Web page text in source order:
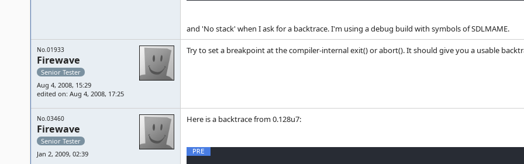
and 'No stack' when I ask for a backtrace. I'm using a debug build with symbols of SDLMAME.
No.01933
Firewave
Senior Tester
Aug 4, 2008, 15:29
edited on: Aug 4, 2008, 17:25
Try to set a breakpoint at the compiler-internal exit() or abort(). It should give you a usable
No.03460
Firewave
Senior Tester
Jan 2, 2009, 02:39
Here is a backtrace from 0.128u7: